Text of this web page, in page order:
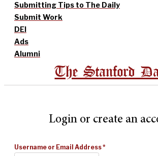
Submitting Tips to The Daily
Submit Work
DEI
Ads
Alumni
The Stanford
Login or create an
Username or Email Address*